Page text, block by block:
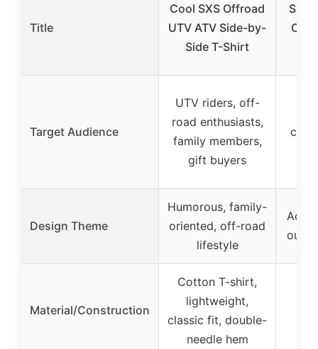
Title
Cool SXS Offroad
UTV ATV Side-by-
Side T-Shirt
Side
Off-
Target Audience
UTV riders, off-
road enthusiasts,
family members,
gift buyers
Design Theme
Humorous, family-
oriented, off-road
lifestyle
Material/Construction
Cotton T-shirt,
lightweight,
classic fit, double-
needle hem